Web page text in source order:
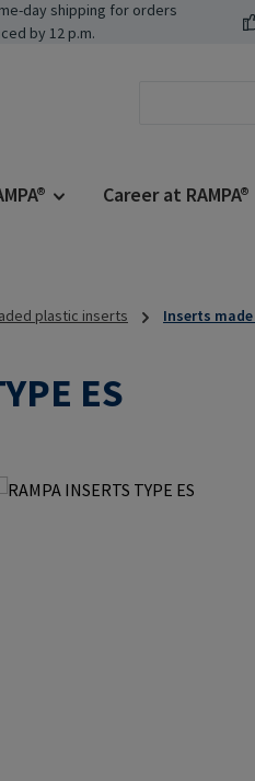
day shipping for orders
by 12 p.m.
Career at RAMPA®
plastic inserts Inserts
ES